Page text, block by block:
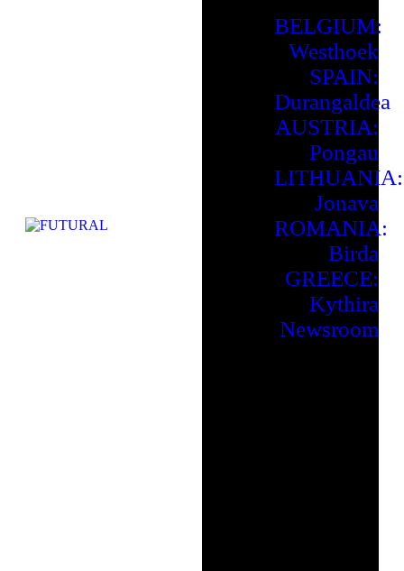
BELGIUM:
Westhoek
SPAIN:
Durangaldea
AUSTRIA:
Pongau
LITHUANIA:
Jonava
ROMANIA:
Birda
GREECE:
Kythira
Newsroom